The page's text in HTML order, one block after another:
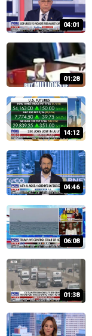
04:01
01:28
14:12
04:46
06:08
01:38